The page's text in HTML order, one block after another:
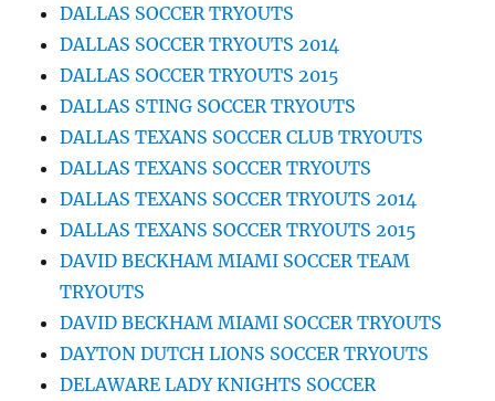
DALLAS SOCCER TRYOUTS
DALLAS SOCCER TRYOUTS 2014
DALLAS SOCCER TRYOUTS 2015
DALLAS STING SOCCER TRYOUTS
DALLAS TEXANS SOCCER CLUB TRYOUTS
DALLAS TEXANS SOCCER TRYOUTS
DALLAS TEXANS SOCCER TRYOUTS 2014
DALLAS TEXANS SOCCER TRYOUTS 2015
DAVID BECKHAM MIAMI SOCCER TEAM
TRYOUTS
DAVID BECKHAM MIAMI SOCCER TRYOUTS
DAYTON DUTCH LIONS SOCCER TRYOUTS
DELAWARE LADY KNIGHTS SOCCER